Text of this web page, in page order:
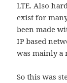
LTE. Also
exist for
been made
IP based
was mainly a
So this was